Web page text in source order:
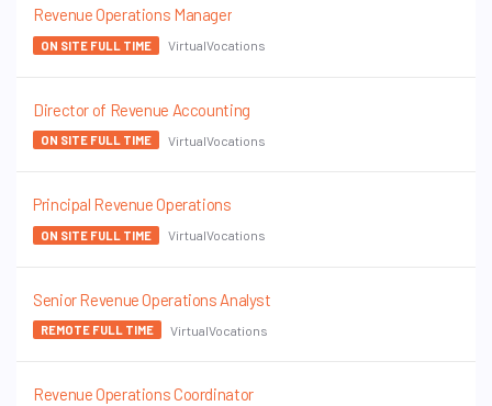
Revenue Operations Manager
ON SITE FULL TIME VirtualVocations
Director of Revenue Accounting
ON SITE FULL TIME VirtualVocations
Principal Revenue Operations
ON SITE FULL TIME VirtualVocations
Senior Revenue Operations Analyst
REMOTE FULL TIME VirtualVocations
Revenue Operations Coordinator